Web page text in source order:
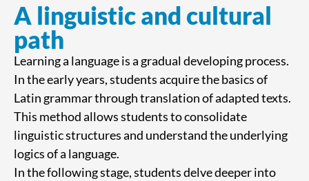
A linguistic and cultural
path
Learning a language is a gradual developing process.
In the early years, students acquire the basics of
Latin grammar through translation of adapted texts.
This method allows students to consolidate
linguistic structures and understand the underlying
logics of a language.
In the following stage, students delve deeper into